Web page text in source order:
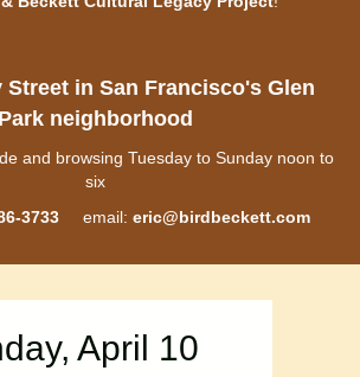
Street in San Francisco's Glen
Park neighborhood
and browsing Tuesday to Sunday noon to
six
3733email: eric@birdbeckett.com
April 10